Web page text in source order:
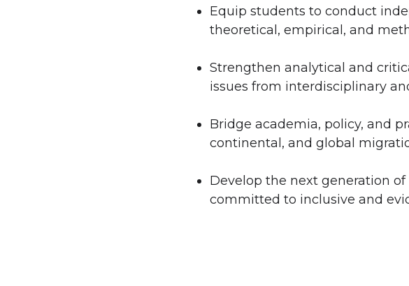
Equip students to conduct
theoretical, empirical, and
Strengthen analytical and
issues from interdisciplinary
Bridge academia, policy, and
continental, and global
Develop the next generation
committed to inclusive and